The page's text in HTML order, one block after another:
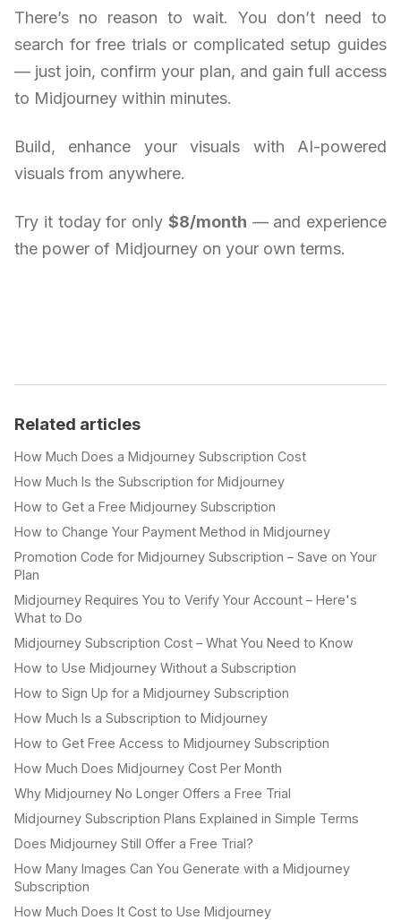
There’s no reason to wait. You don’t need to
search for free trials or complicated setup guides
— just join, confirm your plan, and gain full access
to Midjourney within minutes.
Build, enhance your visuals with AI-powered
visuals from anywhere.
Try it today for only $8/month — and experience
the power of Midjourney on your own terms.
Related articles
How Much Does a Midjourney Subscription Cost
How Much Is the Subscription for Midjourney
How to Get a Free Midjourney Subscription
How to Change Your Payment Method in Midjourney
Promotion Code for Midjourney Subscription – Save on Your
Plan
Midjourney Requires You to Verify Your Account – Here's
What to Do
Midjourney Subscription Cost – What You Need to Know
How to Use Midjourney Without a Subscription
How to Sign Up for a Midjourney Subscription
How Much Is a Subscription to Midjourney
How to Get Free Access to Midjourney Subscription
How Much Does Midjourney Cost Per Month
Why Midjourney No Longer Offers a Free Trial
Midjourney Subscription Plans Explained in Simple Terms
Does Midjourney Still Offer a Free Trial?
How Many Images Can You Generate with a Midjourney
Subscription
How Much Does It Cost to Use Midjourney